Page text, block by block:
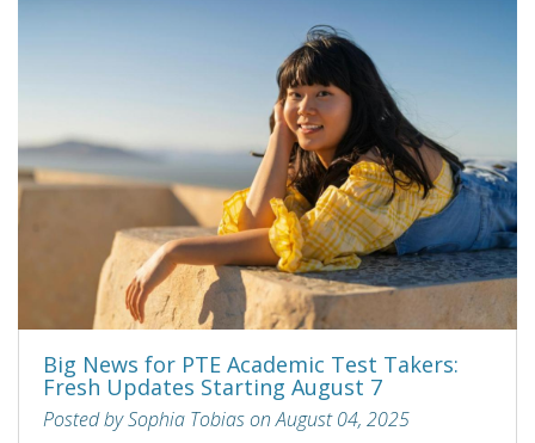
Big News for PTE Academic Test Takers:
Fresh Updates Starting August 7
Posted by Sophia Tobias on August 04, 2025